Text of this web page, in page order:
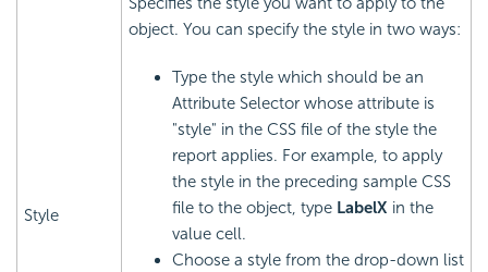
Style
object. You can specify the style in two ways:
Type the style which should be an
Attribute Selector whose attribute is
"style" in the CSS file of the style the
report applies. For example, to apply
the style in the preceding sample CSS
file to the object, type LabelX in the
value cell.
Choose a style from the drop-down list